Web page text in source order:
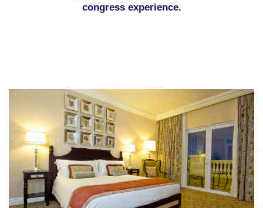
congress experience.